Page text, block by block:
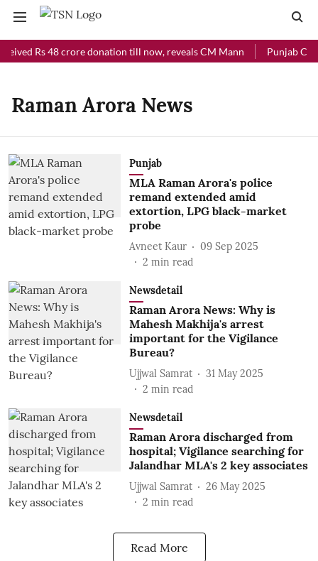
Rs 48 crore donation till now, reveals CM Mann Punjab
Raman Arora News
Punjab
MLA Raman Arora's police
remand extended amid
extortion, LPG black-market
probe
Avneet Kaur
09 Sep 2025
2 min read
Newsdetail
Raman Arora News: Why is
Mahesh Makhija's arrest
important for the Vigilance
Bureau?
Ujjwal Samrat
31 May 2025
2 min read
Newsdetail
Raman Arora discharged from
hospital; Vigilance searching for
Jalandhar MLA's 2 key associates
Ujjwal Samrat
26 May 2025
2 min read
Read More